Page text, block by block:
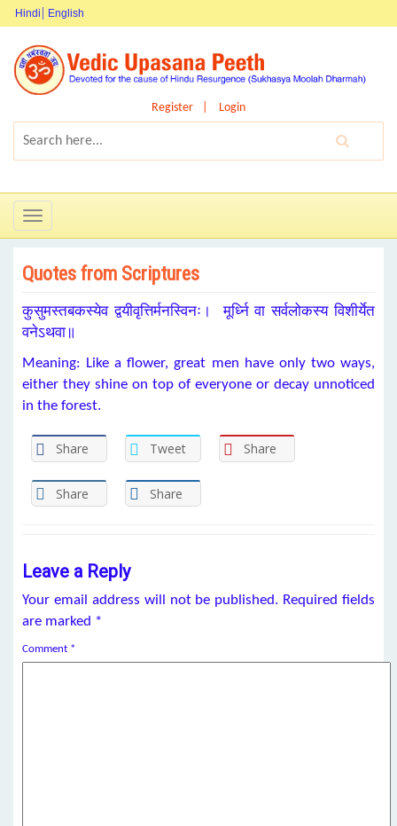
Hindi English
Register Login
Toggle
navigation
Quotes from Scriptures
कुसुमस्तबकस्येव द्वयीवृत्तिर्मनस्विनः। मूर्ध्नि वा सर्वलोकस्य विशीर्येत
वनेऽथवा॥
Meaning: Like a flower, great men have only two ways,
either they shine on top of everyone or decay unnoticed
in the forest.
Share Tweet Share
Share Share
Leave a Reply
Your email address will not be published. Required fields
are marked *
Comment *